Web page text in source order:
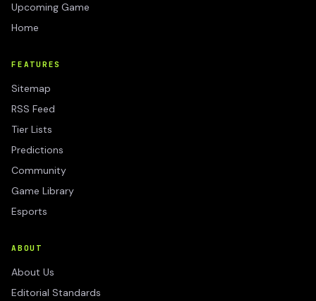
Upcoming Game
Home
FEATURES
Sitemap
RSS Feed
Tier Lists
Predictions
Community
Game Library
Esports
ABOUT
About Us
Editorial Standards